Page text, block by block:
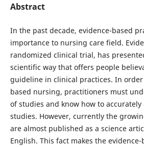
Abstract
In the past decade, evidence-based
importance to nursing care field.
randomized clinical trial, has
scientific way that offers people
guideline in clinical practices. In
based nursing, practitioners must
of studies and know how to accurately
studies. However, currently the
are almost published as a science
English. This fact makes the